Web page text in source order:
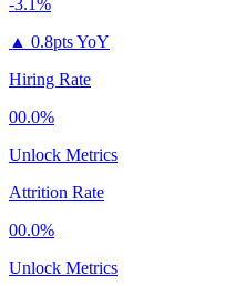
-3.1%
▲ 0.8pts YoY
Hiring Rate
00.0%
Unlock Metrics
Attrition Rate
00.0%
Unlock Metrics